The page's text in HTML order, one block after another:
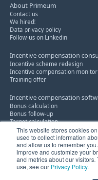
This website stores cookies
used to collect information
and allow us to remember
improve and customize your
and metrics about our
use, see our Privacy Policy.
About Primeum
Contact us
We hired!
Data privacy policy
Follow-us on Linkedin
Incentive compensation
Incentive scheme redesign
Incentive compensation
Training offer
Incentive compensation
Bonus calculation
Bonus follow-up
Target calculation
Discount policy consultancy
Know-how
Innovation